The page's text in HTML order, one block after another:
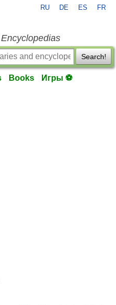
RU DE ES FR
Search!
Books Игры ⚽